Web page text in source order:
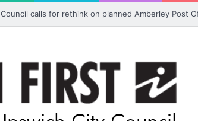
Council calls for rethink on planned Amberley Post